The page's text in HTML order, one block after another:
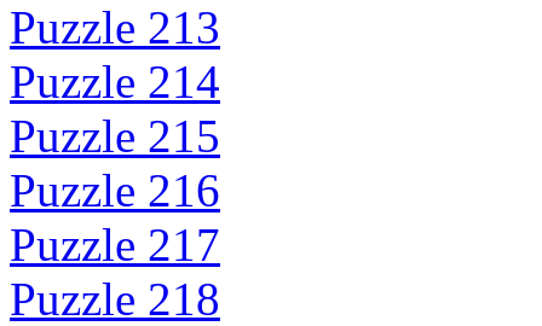
Puzzle 213
Puzzle 214
Puzzle 215
Puzzle 216
Puzzle 217
Puzzle 218